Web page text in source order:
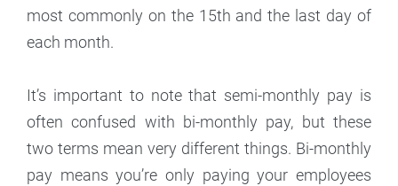
most commonly on the 15th and the last day of
each month.
It’s important to note that semi-monthly pay is
often confused with bi-monthly pay, but these
two terms mean very different things. Bi-monthly
pay means you’re only paying your employees